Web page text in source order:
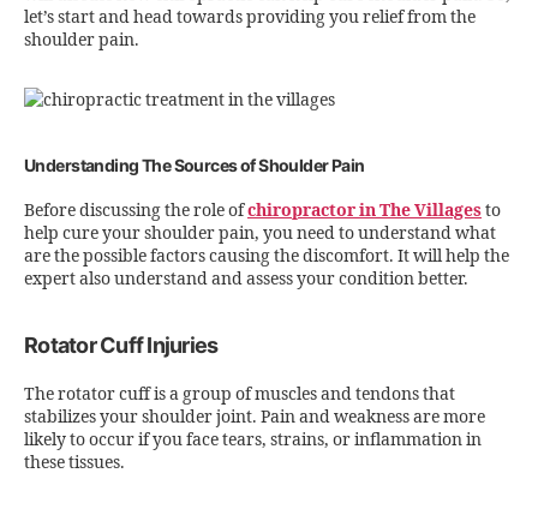
let’s start and head towards providing you relief from the
shoulder pain.
Understanding The Sources of Shoulder Pain
Before discussing the role ofchiropractor in The Villagesto
help cure your shoulder pain, you need to understand what
are the possible factors causing the discomfort. It will help the
expert also understand and assess your condition better.
Rotator Cuff Injuries
The rotator cuff is a group of muscles and tendons that
stabilizes your shoulder joint. Pain and weakness are more
likely to occur if you face tears, strains, or inflammation in
these tissues.